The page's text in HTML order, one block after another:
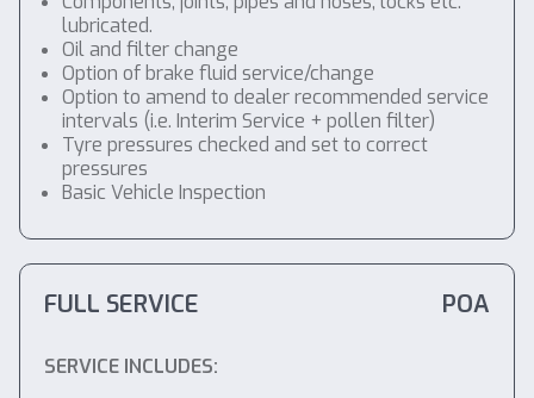
lubricated.
Oil and filter change
Option of brake fluid service/change
Option to amend to dealer recommended service
intervals (i.e. Interim Service + pollen filter)
Tyre pressures checked and set to correct
pressures
Basic Vehicle Inspection
FULL SERVICE POA
SERVICE INCLUDES: